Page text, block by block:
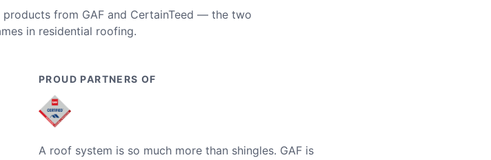
from GAF and CertainTeed — the two
in residential roofing.
PROUD PARTNERS OF
A roof system is so much more than shingles. GAF is